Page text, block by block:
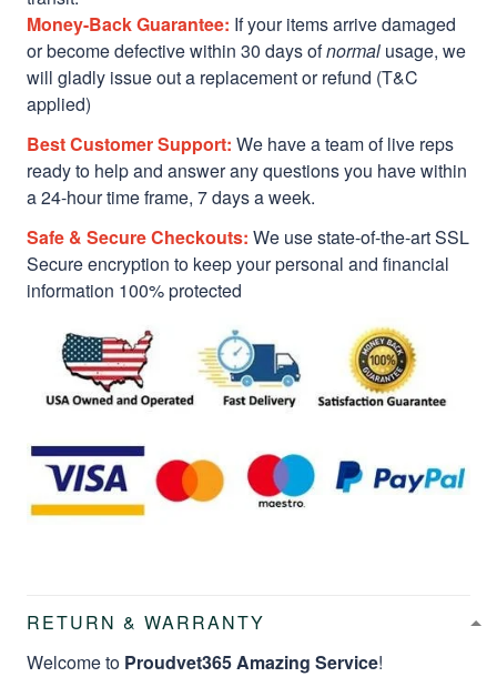
Money-Back Guarantee: If your items arrive damaged
or become defective within 30 days ofnormal usage, we
will gladly issue out a replacement or refund (T&C
applied)
Best Customer Support: We have a team of live reps
ready to help and answer any questions you have within
a 24-hour time frame, 7 days a week.
Safe & Secure Checkouts: We use state-of-the-art SSL
Secure encryption to keep your personal and financial
information 100% protected
RETURN & WARRANTY
Welcome to Proudvet365 Amazing Service!